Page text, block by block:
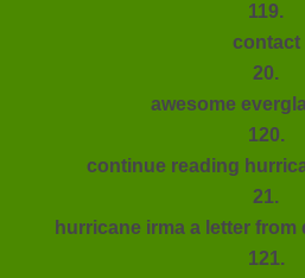
119.
contact
20.
awesome
120.
continue reading
21.
hurricane irma a letter from
121.